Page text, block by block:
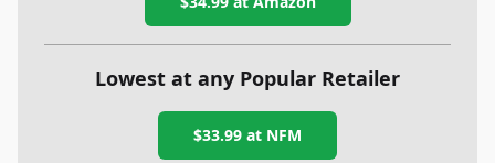
Lowest at any Popular Retailer
$33.99 at NFM